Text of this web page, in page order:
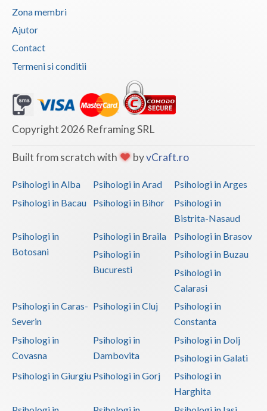
Zona membri
Ajutor
Contact
Termeni si conditii
Copyright 2026 Reframing SRL
Built from scratch with byvCraft.ro
Psihologi in Alba Psihologi in Arad
Psihologi in Arges
Psihologi in Bacau
Psihologi in Bihor
Psihologi in
Bistrita-Nasaud
Psihologi in
Botosani
Psihologi in Braila
Psihologi in Brasov
Psihologi in
Bucuresti
Psihologi in Buzau
Psihologi in
Calarasi
Psihologi in Caras-
Severin
Psihologi in Cluj
Psihologi in
Constanta
Psihologi in
Covasna
Psihologi in
Dambovita
Psihologi in Dolj
Psihologi in Galati
Psihologi in Giurgiu Psihologi in Gorj
Psihologi in
Harghita